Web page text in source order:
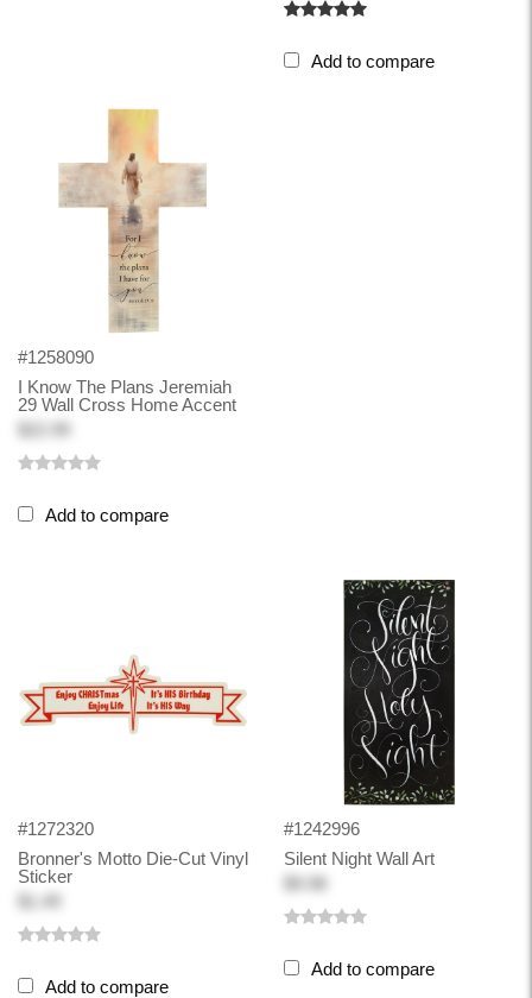
Add to compare
#1258090
I Know The Plans Jeremiah
29 Wall Cross Home Accent
Add to compare
#1272320
Bronner's Motto Die-Cut Vinyl
Sticker
Add to compare
#1242996
Silent Night Wall Art
Add to compare